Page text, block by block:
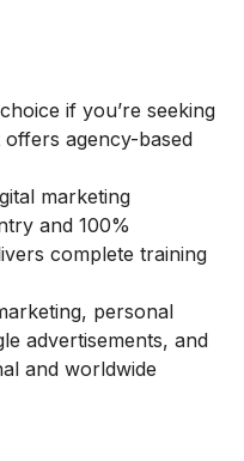
if you’re seeking
agency-based
marketing
and 100%
complete training
personal
advertisements, and
and worldwide